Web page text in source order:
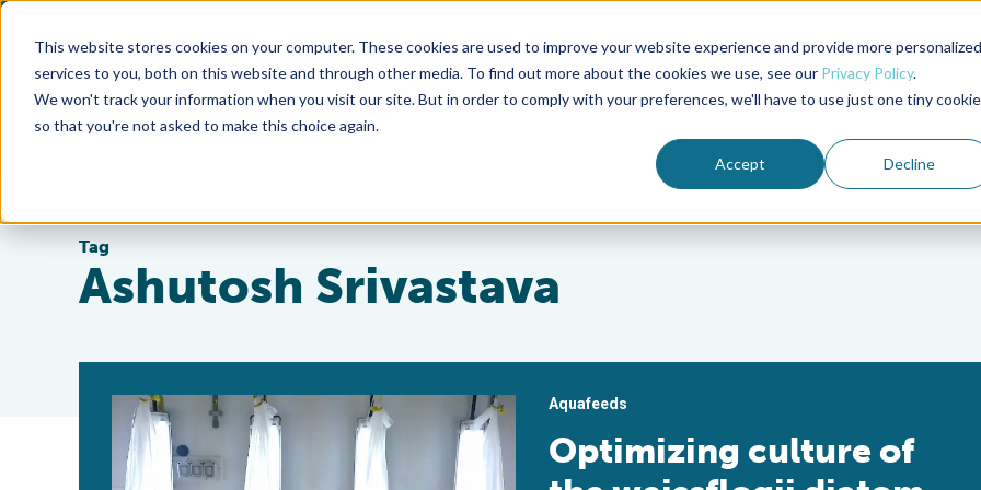
This website stores cookies on your computer. These cookies are used to improve your website experience and provide more personalized
services to you, both on this website and through other media. To find out more about the cookies we use, see our Privacy Policy.
We won't track your information when you visit our site. But in order to comply with your preferences, we'll have to use just one tiny cookie
so that you're not asked to make this choice again.
Accept Decline
Advocate Magazine Aquademia Podcast
ABOUT MEMBERSHIP
Tag
Ashutosh Srivastava
Aquafeeds
Optimizing culture of